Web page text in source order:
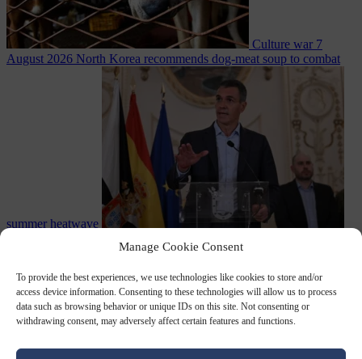
Manage Cookie Consent
To provide the best experiences, we use technologies like cookies to store and/or
access device information. Consenting to these technologies will allow us to process
data such as browsing behavior or unique IDs on this site. Not consenting or
withdrawing consent, may adversely affect certain features and functions.
Culture war 7
August 2026 North Korea recommends dog-meat soup to combat
summer heatwave
lift border checks or face ‘proportional measures’
Close Menu